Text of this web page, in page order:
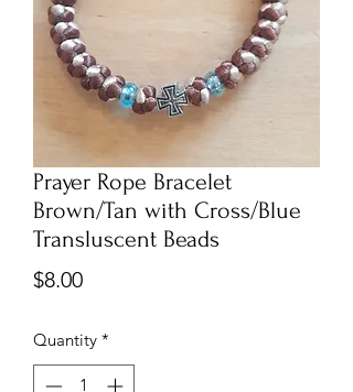
Prayer Rope Bracelet
Brown/Tan with Cross/Blue
Transluscent Beads
$8.00Price
Quantity *